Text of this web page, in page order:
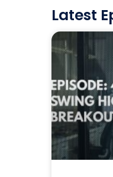
Latest